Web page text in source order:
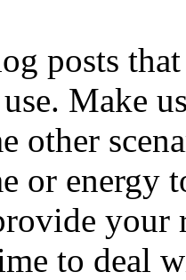
posts
Make
other
or energy
your
to deal